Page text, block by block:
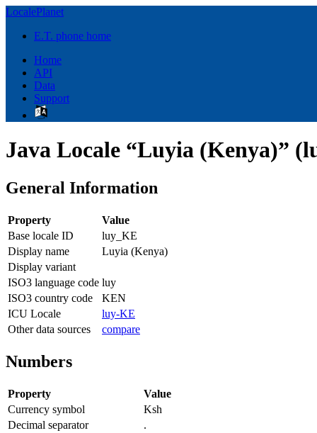
LocalePlanet
E.T. phone home
Home
API
Data
Support
Java Locale “Luyia (Kenya)”
General Information
Property
Value
Base locale ID
luy_KE
Display name
Luyia (Kenya)
Display variant
ISO3 language code luy
ISO3 country code
KEN
ICU Locale
luy-KE
Other data sources
compare
Numbers
Property
Value
Currency symbol
Ksh
Decimal separator
.